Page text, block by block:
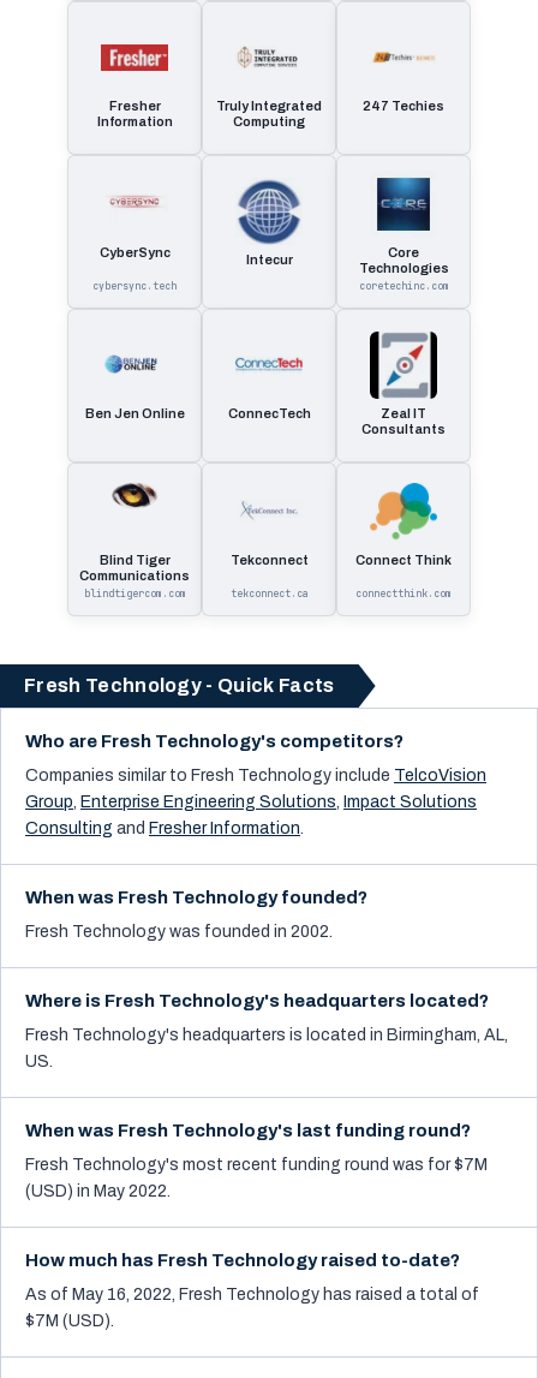
Fresher
Information
Truly Integrated
Computing
247 Techies
CyberSync
cybersync.tech
Intecur
Core
Technologies
coretechinc.com
Ben Jen Online ConnecTech
Zeal IT
Consultants
Blind Tiger
Communications
blindtigercom.com
Tekconnect
tekconnect.ca
Connect Think
connectthink.com
Fresh Technology - Quick Facts
Who are Fresh Technology's competitors?
Companies similar to Fresh Technology include TelcoVision
Group, Enterprise Engineering Solutions, Impact Solutions
Consulting and Fresher Information.
When was Fresh Technology founded?
Fresh Technology was founded in 2002.
Where is Fresh Technology's headquarters located?
Fresh Technology's headquarters is located in Birmingham, AL,
US.
When was Fresh Technology's last funding round?
Fresh Technology's most recent funding round was for $7M
(USD) in May 2022.
How much has Fresh Technology raised to-date?
As of May 16, 2022, Fresh Technology has raised a total of
$7M (USD).